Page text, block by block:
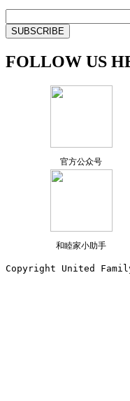
FOLLOW US
官方公众号
和睦家小助手
Copyright United